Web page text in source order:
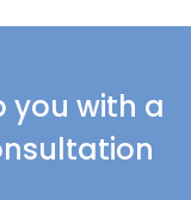
you with a